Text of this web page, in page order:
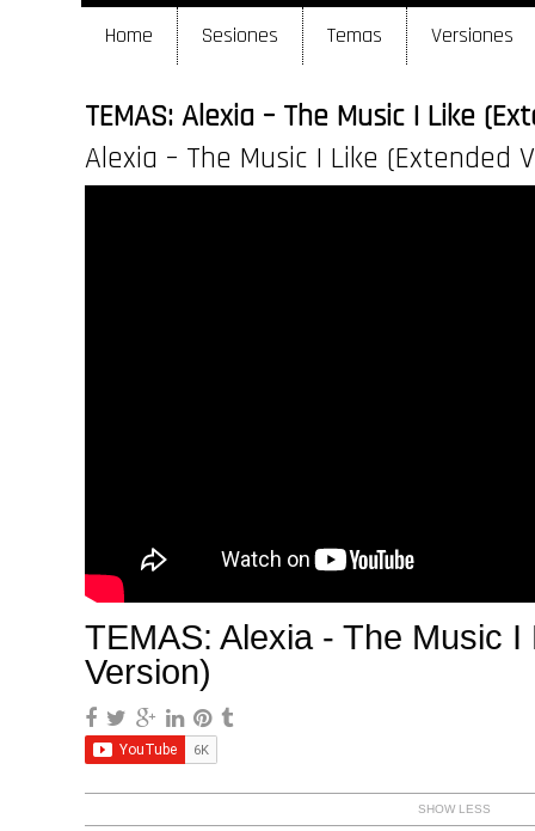
Home Sesiones Temas Versiones
TEMAS: Alexia – The Music I Like
Alexia – The Music I Like (Extended
TEMAS: Alexia - The Music
Version)
SHOW LESS